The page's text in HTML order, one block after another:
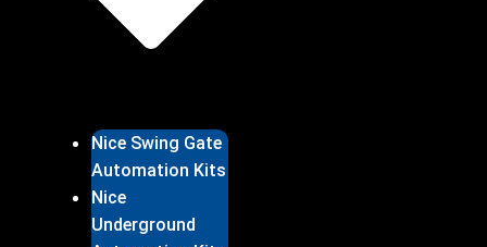
Nice Swing Gate
Automation Kits
Nice
Underground